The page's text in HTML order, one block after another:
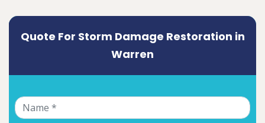
Quote For Storm Damage Restoration in
Warren